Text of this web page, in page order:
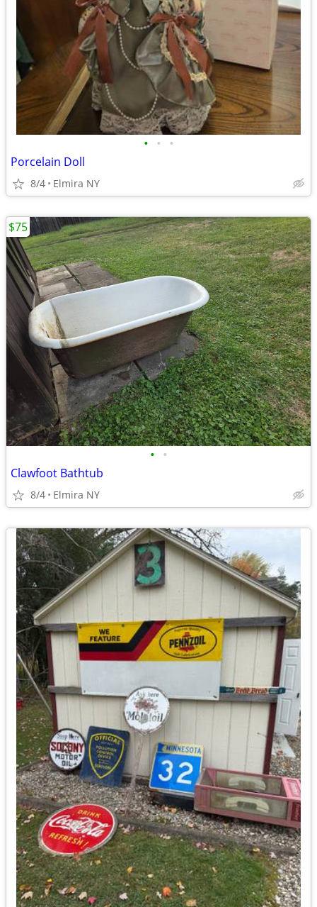
• • •
Porcelain Doll
8/4 Elmira NY
• •
Clawfoot Bathtub
8/4 Elmira NY
$75